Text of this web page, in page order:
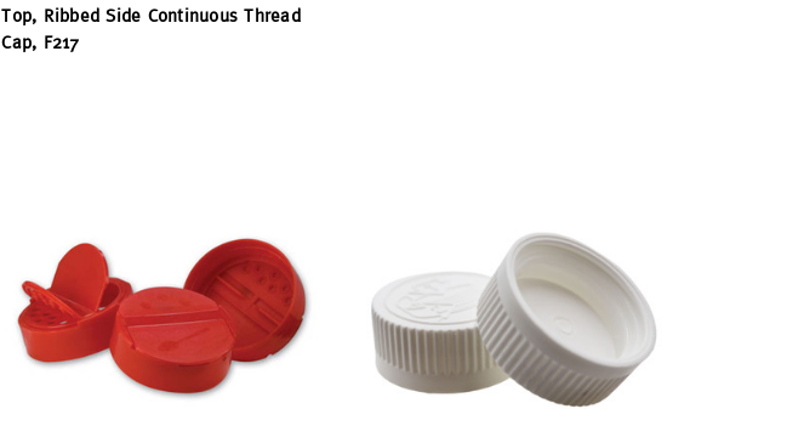
Top, Ribbed Side Continuous Thread
Cap, F217